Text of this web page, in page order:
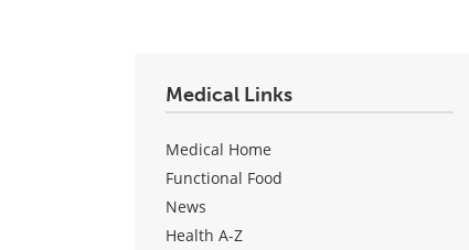
Medical Links
Medical Home
Functional Food
News
Health A-Z